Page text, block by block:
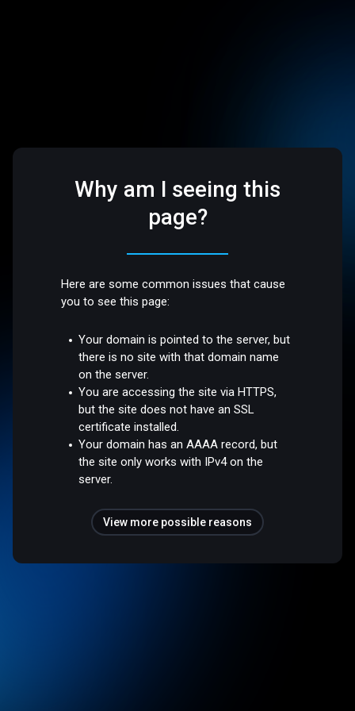
Why am I seeing this
page?
Here are some common issues that cause
you to see this page:
Your domain is pointed to the server, but
there is no site with that domain name
on the server.
You are accessing the site via HTTPS,
but the site does not have an SSL
certificate installed.
Your domain has an AAAA record, but
the site only works with IPv4 on the
server.
View more possible reasons